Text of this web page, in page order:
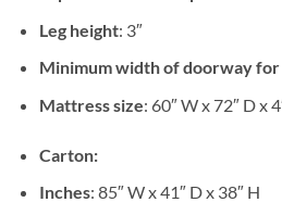
Leg height: 3″
Minimum width of doorway
Mattress size: 60″ W x 72″ D x
Carton:
Inches: 85″ W x 41″ D x 38″ H